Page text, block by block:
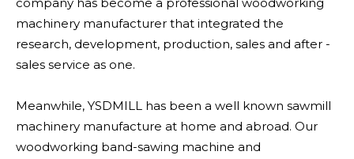
machinery manufacturer that integrated the
research, development, production, sales and after -
sales service as one.
Meanwhile, YSDMILL has been a well known sawmill
machinery manufacture at home and abroad. Our
woodworking band-sawing machine and